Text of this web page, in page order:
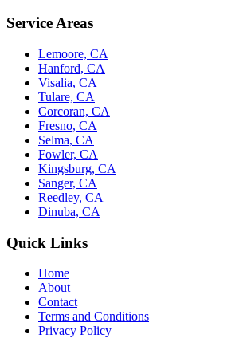
Service Areas
Lemoore, CA
Hanford, CA
Visalia, CA
Tulare, CA
Corcoran, CA
Fresno, CA
Selma, CA
Fowler, CA
Kingsburg, CA
Sanger, CA
Reedley, CA
Dinuba, CA
Quick Links
Home
About
Contact
Terms and Conditions
Privacy Policy